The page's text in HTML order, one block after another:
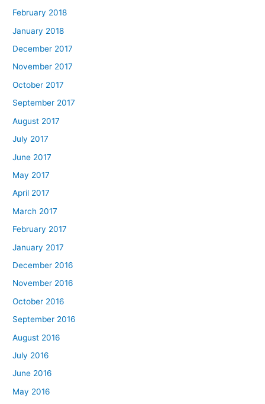
February 2018
January 2018
December 2017
November 2017
October 2017
September 2017
August 2017
July 2017
June 2017
May 2017
April 2017
March 2017
February 2017
January 2017
December 2016
November 2016
October 2016
September 2016
August 2016
July 2016
June 2016
May 2016